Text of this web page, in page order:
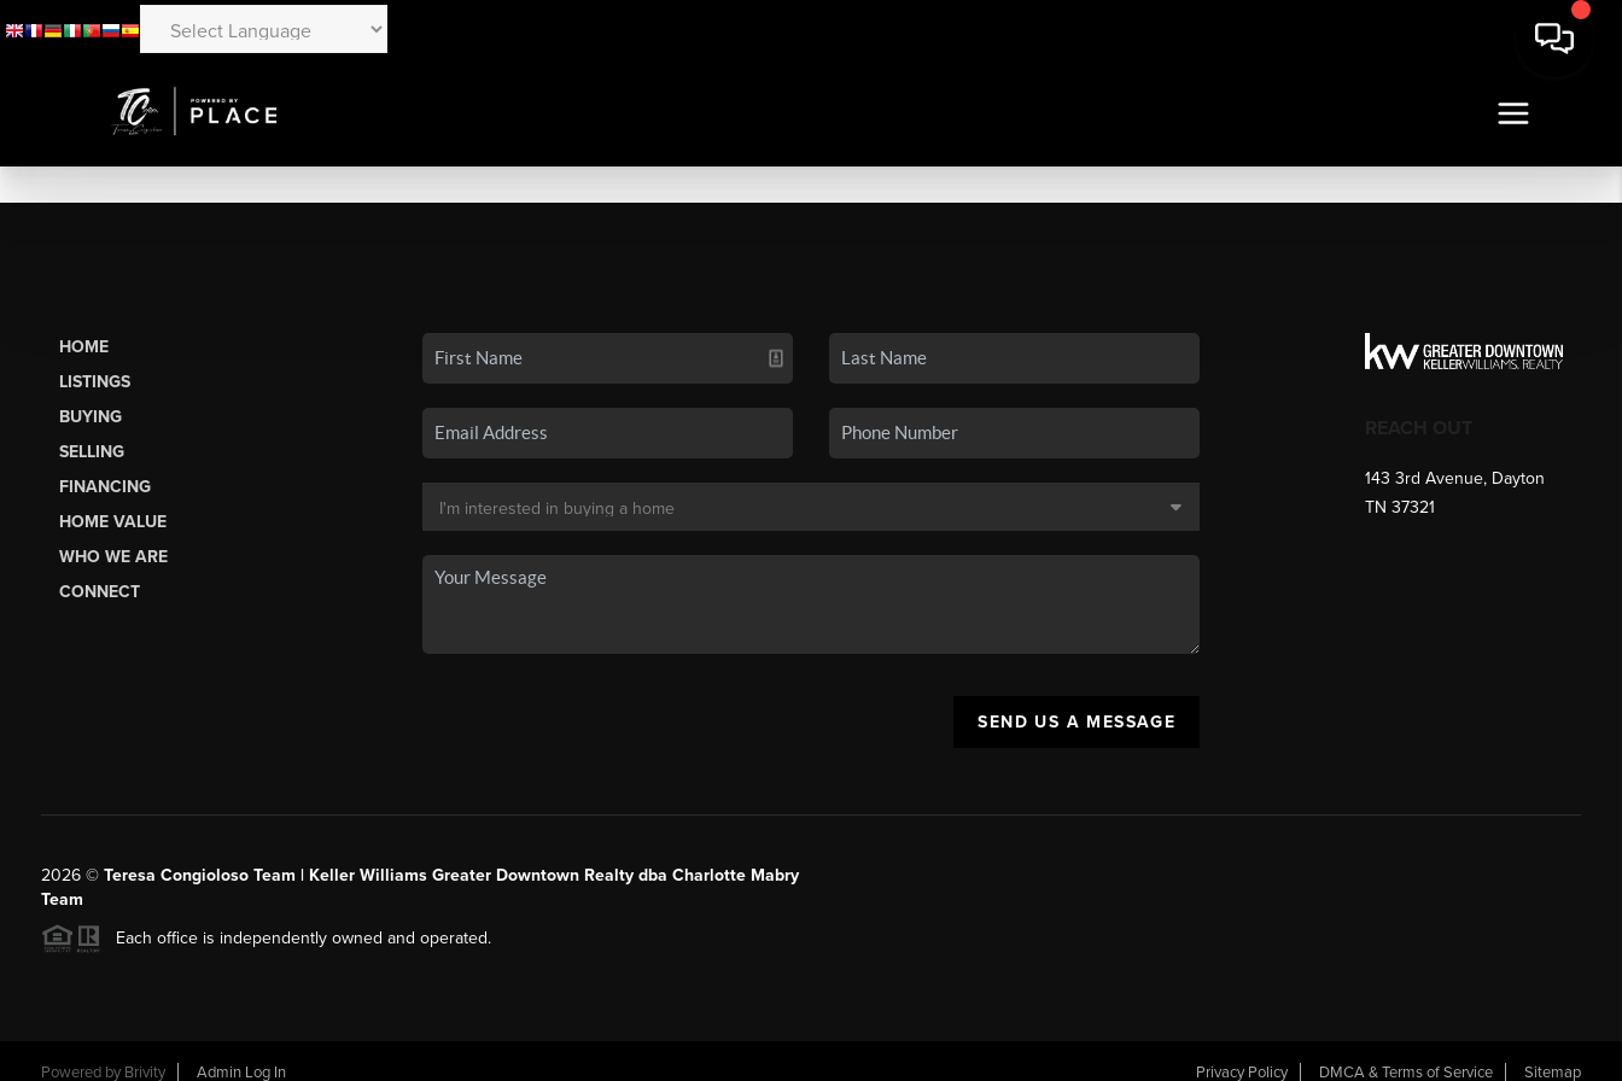
HOME
LISTINGS
BUYING
SELLING
FINANCING
HOME VALUE
WHO WE ARE
CONNECT
SEND US A MESSAGE
143 3rd Avenue, Dayton
TN 37321
2026© Teresa Congioloso Team | Keller Williams Greater Downtown Realty dba Charlotte Mabry
Team
Each office is independently owned and operated.
Powered by Brivity Admin Log In Privacy Policy DMCA & Terms of Service Sitemap